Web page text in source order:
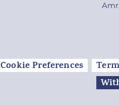
Cookie Preferences